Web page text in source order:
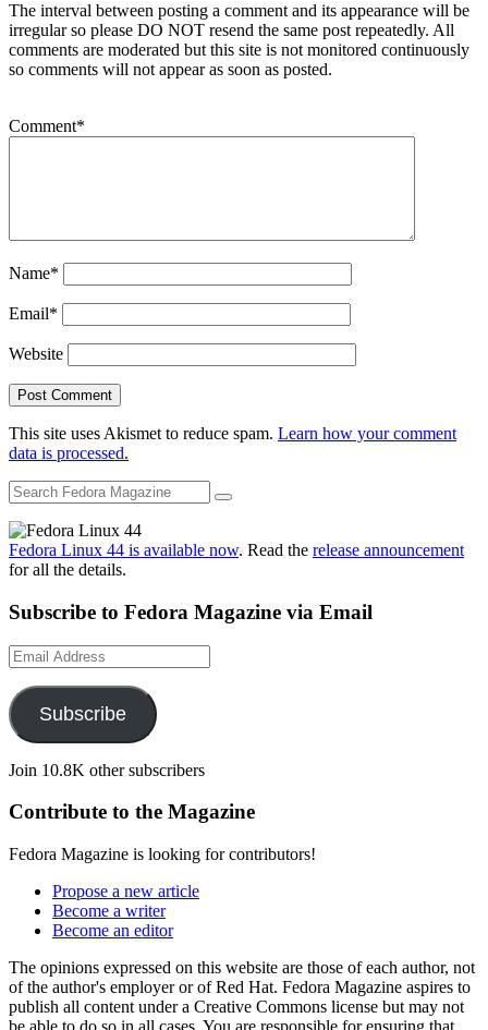
The interval between posting a comment and its appearance will be
irregular so please DO NOT resend the same post repeatedly. All
comments are moderated but this site is not monitored continuously
so comments will not appear as soon as posted.
Comment*
Name*
Email*
Website
This site uses Akismet to reduce spam. Learn how your comment
data is processed.
Fedora Linux 44 is available now. Read the release announcement
for all the details.
Subscribe to Fedora Magazine via Email
Email
Address
Subscribe
Join 10.8K other subscribers
Contribute to the Magazine
Fedora Magazine is looking for contributors!
Propose a new article
Become a writer
Become an editor
The opinions expressed on this website are those of each author, not
of the author's employer or of Red Hat. Fedora Magazine aspires to
publish all content under a Creative Commons license but may not
be able to do so in all cases. You are responsible for ensuring that